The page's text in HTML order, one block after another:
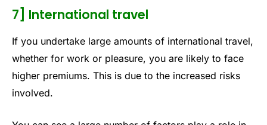
7] International travel
If you undertake large amounts of international travel,
whether for work or pleasure, you are likely to face
higher premiums. This is due to the increased risks
involved.